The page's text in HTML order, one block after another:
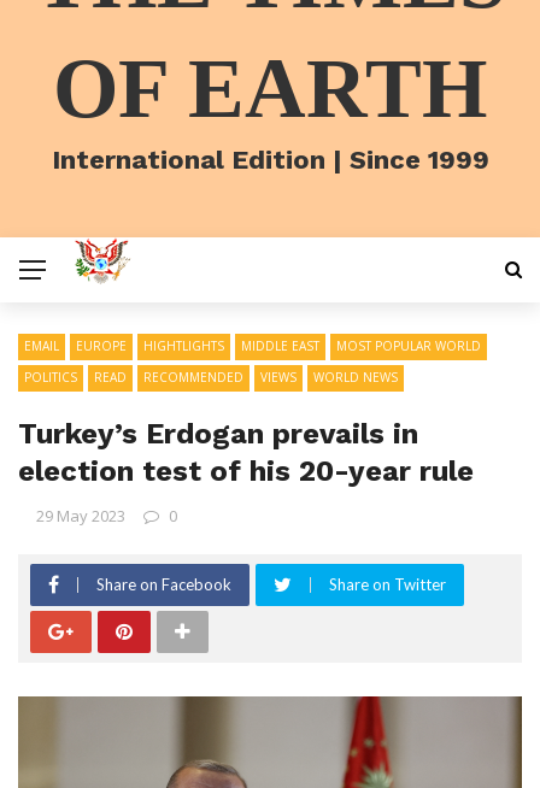
OF EARTH
International Edition | Since 1999
EMAIL EUROPE HIGHTLIGHTS MIDDLE EAST
MOST POPULAR WORLD
POLITICS
READ RECOMMENDED VIEWS WORLD NEWS
Turkey’s Erdogan prevails in
election test of his 20-year rule
29 May 2023 0
Share on Facebook Share on Twitter